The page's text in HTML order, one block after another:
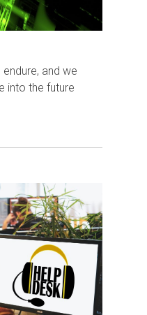
and we
into the future